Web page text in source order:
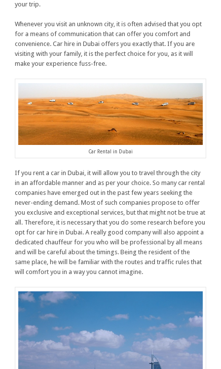
your trip.
Whenever you visit an unknown city, it is often advised that you opt
for a means of communication that can offer you comfort and
convenience. Car hire in Dubai offers you exactly that. If you are
visiting with your family, it is the perfect choice for you, as it will
make your experience fuss-free.
Car Rental in Dubai
If you rent a car in Dubai, it will allow you to travel through the city
in an affordable manner and as per your choice. So many car rental
companies have emerged out in the past few years seeking the
never-ending demand. Most of such companies propose to offer
you exclusive and exceptional services, but that might not be true at
all. Therefore, it is necessary that you do some research before you
opt for car hire in Dubai. A really good company will also appoint a
dedicated chauffeur for you who will be professional by all means
and will be careful about the timings. Being the resident of the
same place, he will be familiar with the routes and traffic rules that
will comfort you in a way you cannot imagine.